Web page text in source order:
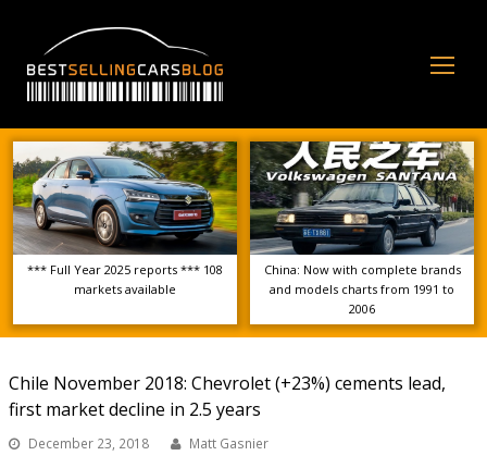
*** Full Year 2025 reports *** 108
markets available
China: Now with complete brands
and models charts from 1991 to
2006
Chile November 2018: Chevrolet (+23%) cements lead,
first market decline in 2.5 years
December 23, 2018 Matt Gasnier